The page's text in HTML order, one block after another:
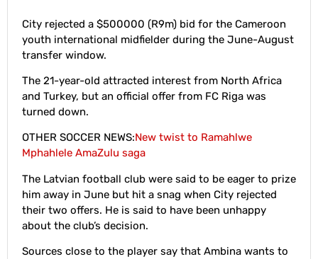
City rejected a $500000 (R9m) bid for the Cameroon
youth international midfielder during the June-August
transfer window.
The 21-year-old attracted interest from North Africa
and Turkey, but an official offer from FC Riga was
turned down.
OTHER SOCCER NEWS:New twist to Ramahlwe
Mphahlele AmaZulu saga
The Latvian football club were said to be eager to prize
him away in June but hit a snag when City rejected
their two offers. He is said to have been unhappy
about the club’s decision.
Sources close to the player say that Ambina wants to